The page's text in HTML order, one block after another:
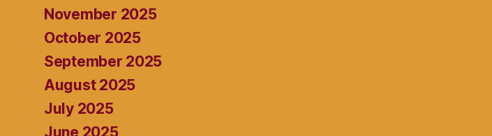
November 2025
October 2025
September 2025
August 2025
July 2025
June 2025